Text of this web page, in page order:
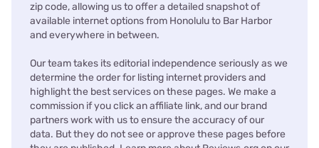
zip code, allowing us to offer a detailed snapshot of
available internet options from Honolulu to Bar Harbor
and everywhere in between.
Our team takes its editorial independence seriously as we
determine the order for listing internet providers and
highlight the best services on these pages. We make a
commission if you click an affiliate link, and our brand
partners work with us to ensure the accuracy of our
data. But they do not see or approve these pages before